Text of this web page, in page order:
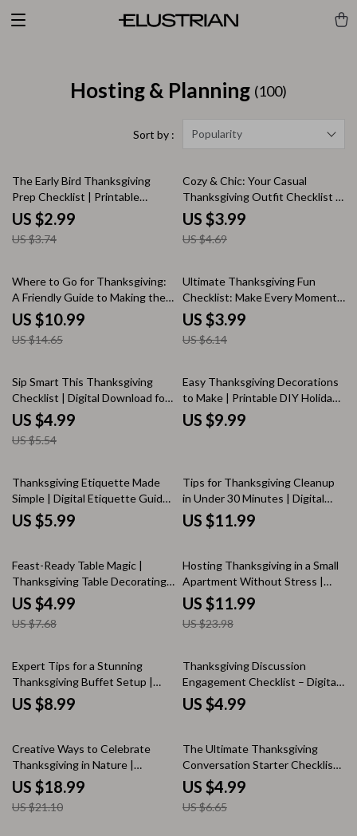
Hosting & Planning (100)
Sort by : Popularity
20% off
The Early Bird Thanksgiving
Prep Checklist | Printable
Holiday Planning Guide | Stress-
Free Thanksgiving Planner &
Digital Download
US $2.99
US $3.74
15% off
Cozy & Chic: Your Casual
Thanksgiving Outfit Checklist |
Fall Fashion Guide | Digital
Download for Effortless Casual
Thanksgiving Outfits
US $3.99
US $4.69
25% off
Where to Go for Thanksgiving:
A Friendly Guide to Making the
Holiday Memorable | Digital
Thanksgiving Travel & Planning
Guide for Families, Friends &
eBook | where to go for
thanksgiving
US $10.99
US $14.65
35% off
Ultimate Thanksgiving Fun
Checklist: Make Every Moment
Count | Printable Thanksgiving
Activities, Family Games &
Things to Do on Thanksgiving
US $3.99
US $6.14
10% off
Sip Smart This Thanksgiving
Checklist | Digital Download for
Managing Alcohol Intake at
Thanksgiving | Mindful Drinking
Guide & Holiday Wellness
US $4.99
US $5.54
Easy Thanksgiving Decorations
to Make | Printable DIY Holiday
Guide for Handmade Home
Decor, Simple Craft Ideas, and
US $9.99
Thanksgiving Etiquette Made
Simple | Digital Etiquette Guide
for Polite Gatherings, Gratitude,
and Hosting Tips | Printable
US $5.99
Tips for Thanksgiving Cleanup
in Under 30 Minutes | Digital
Download Guide for Stress-Free
Holiday Hosting
US $11.99
35% off
Feast-Ready Table Magic |
Thanksgiving Table Decorating
Ideas Checklist | Digital
Download for Effortless Holiday
Styling
US $4.99
US $7.68
50% off
Hosting Thanksgiving in a Small
Apartment Without Stress |
Digital eBook Guide for Small
Space Entertaining | How to
Host Thanksgiving in a Small
US $11.99
US $23.98
Expert Tips for a Stunning
Thanksgiving Buffet Setup |
Thanksgiving Buffet Guide |
Holiday Hosting Decor Ideas | AI
eBook | Digital Download
US $8.99
Thanksgiving Discussion
Engagement Checklist – Digital
Download, Conversation Guide,
eBook, Icebreaker Questions,
Gathering Checklist
US $4.99
10% off
Creative Ways to Celebrate
Thanksgiving in Nature |
Outdoor Thanksgiving
Activities eBook | Family-
Friendly Digital Download for
US $18.99
US $21.10
25% off
The Ultimate Thanksgiving
Conversation Starter Checklist |
Digital Download | Printable
Guide for Family Gatherings,
Holiday Dinner Games & Festive
US $4.99
US $6.65